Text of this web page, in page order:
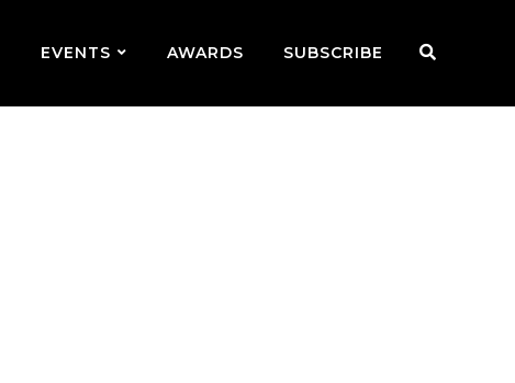
EVENTS AWARDS SUBSCRIBE